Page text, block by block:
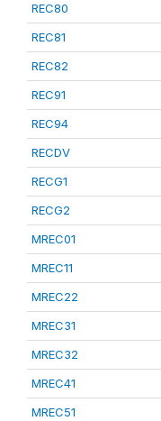
REC80
REC81
REC82
REC91
REC94
RECDV
RECG1
RECG2
MREC01
MREC11
MREC22
MREC31
MREC32
MREC41
MREC51